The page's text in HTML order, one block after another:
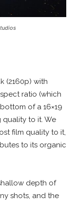
(2160p) with
ratio (which
of a 16×19
to it. We
film quality to it,
to its organic
depth of
shots, and the